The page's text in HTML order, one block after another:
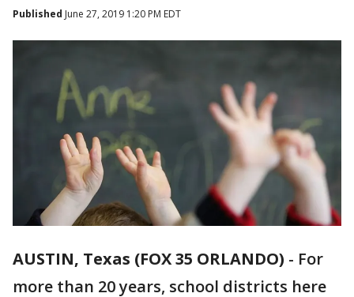
Published June 27, 2019 1:20 PM EDT
AUSTIN, Texas (FOX 35 ORLANDO) - For
more than 20 years, school districts here